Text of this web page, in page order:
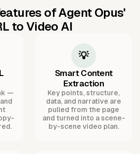
of Agent Opus'
to Video AI
—
💡
Smart Content
Extraction
Key points, structure,
data, and narrative are
pulled from the page
and turned into a scene-
by-scene video plan.